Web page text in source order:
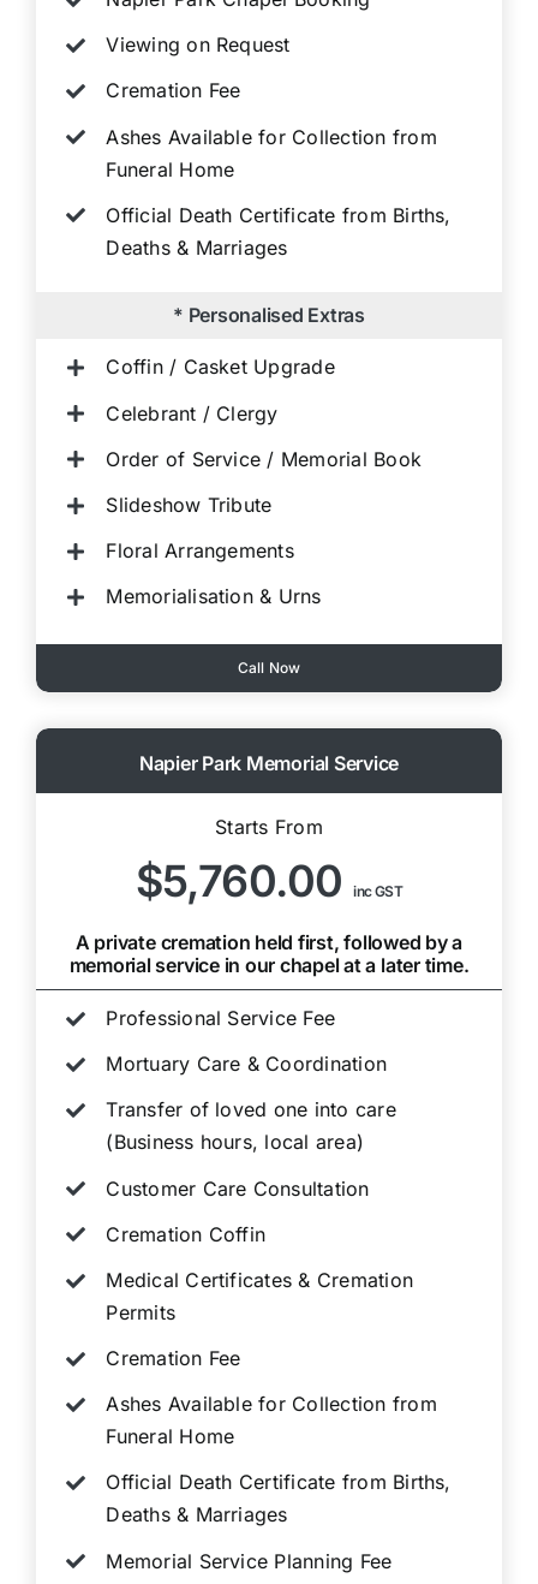
Viewing on Request
Cremation Fee
Ashes Available for Collection from
Funeral Home
Official Death Certificate from Births,
Deaths & Marriages
* Personalised Extras
Coffin / Casket Upgrade
Celebrant / Clergy
Order of Service / Memorial Book
Slideshow Tribute
Floral Arrangements
Memorialisation & Urns
Call Now
Napier Park Memorial Service
Starts From
$5,760.00inc GST
A private cremation held first, followed by a
memorial service in our chapel at a later time.
Professional Service Fee
Mortuary Care & Coordination
Transfer of loved one into care
(Business hours, local area)
Customer Care Consultation
Cremation Coffin
Medical Certificates & Cremation
Permits
Cremation Fee
Ashes Available for Collection from
Funeral Home
Official Death Certificate from Births,
Deaths & Marriages
Memorial Service Planning Fee